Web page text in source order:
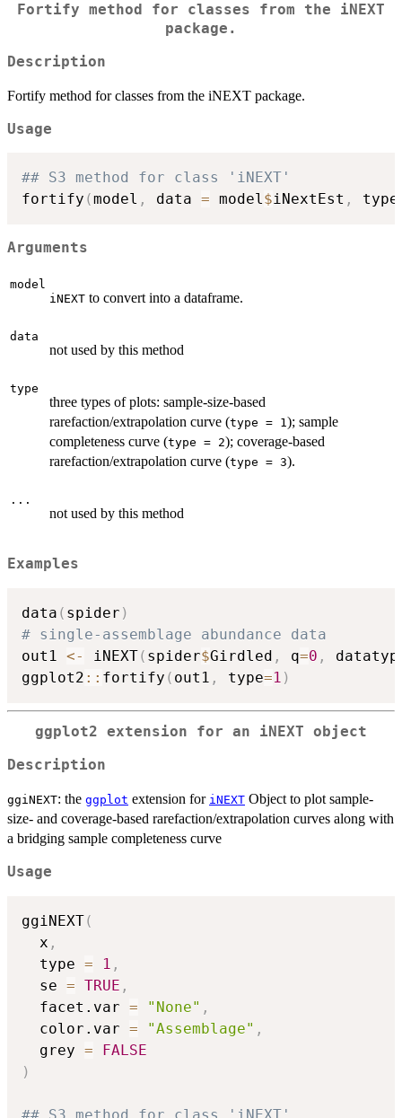
Fortify method for classes from the iNEXT
package.
Description
Fortify method for classes from the iNEXT package.
Usage
## S3 method for class 'iNEXT'
fortify (model , data = model$iNextEst ,
Arguments
model
iNEXT to convert into a dataframe.
data
not used by this method
type
three types of plots: sample-size-based
rarefaction/extrapolation curve (type = 1); sample
completeness curve (type = 2); coverage-based
rarefaction/extrapolation curve (type = 3).
...
not used by this method
Examples
data ( spider )
# single-assemblage abundance data
out1 <- iNEXT( spider$Girdled , q=0 ,
ggplot2 :: fortify ( out1 , type=1 )
ggplot2 extension for an iNEXT object
Description
ggiNEXT: the ggplot extension for iNEXT Object to plot sample-
size- and coverage-based rarefaction/extrapolation curves along with
a bridging sample completeness curve
Usage
ggiNEXT(
  x
,
  type
= 1 ,
  se
= TRUE ,
  facet.var
= "None" ,
  color.var
= "Assemblage" ,
  grey
=
FALSE
)
## S3 method for class 'iNEXT'